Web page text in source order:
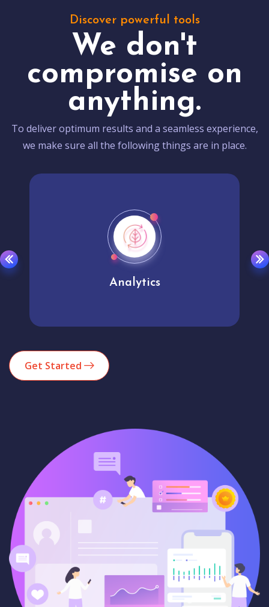
Discover powerful tools
We don't
compromise on
anything.
To deliver optimum results and a seamless experience,
we make sure all the following things are in place.
Analytics
Get Started